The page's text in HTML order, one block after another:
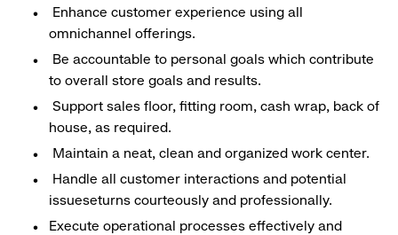
Enhance customer experience using all
omnichannel offerings.
Be accountable to personal goals which contribute
to overall store goals and results.
Support sales floor, fitting room, cash wrap, back of
house, as required.
Maintain a neat, clean and organized work center.
Handle all customer interactions and potential
issueseturns courteously and professionally.
Execute operational processes effectively and